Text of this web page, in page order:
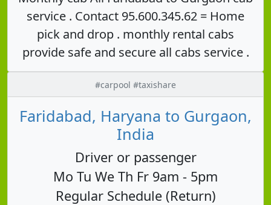
service . Contact 95.600.345.62 = Home
pick and drop . monthly rental cabs
provide safe and secure all cabs service .
#carpool #taxishare
Faridabad, Haryana to Gurgaon,
India
Driver or passenger
Mo Tu We Th Fr 9am - 5pm
Regular Schedule (Return)